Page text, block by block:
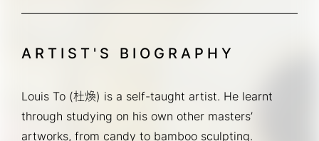
ARTIST'S BIOGRAPHY
Louis To (杜煥) is a self-taught artist. He learnt
through studying on his own other masters’
artworks, from candy to bamboo sculpting.